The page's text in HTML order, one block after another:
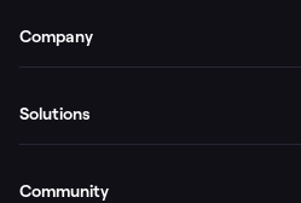
Company
Solutions
Community